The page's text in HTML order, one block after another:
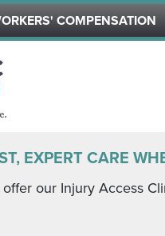
COMPENSATION
EXPERT CARE
offer our Injury Access